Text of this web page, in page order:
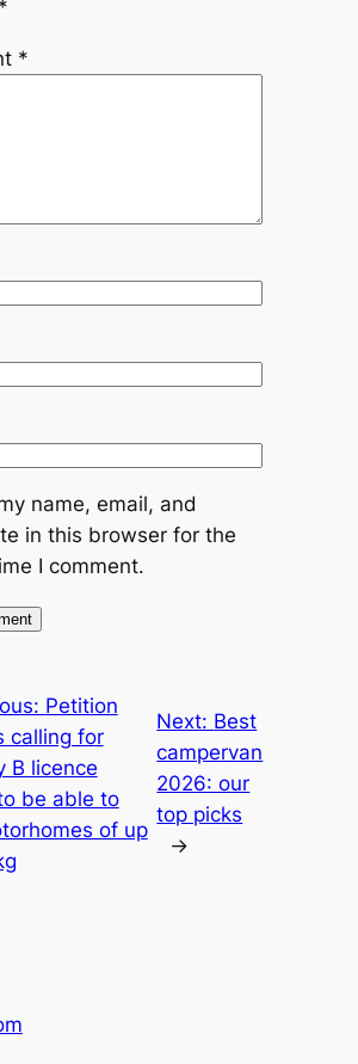
*
*
name, email, and
in this browser for the
I comment.
Petition
calling for
B licence
be able to
of up
Next: Best
campervan
2026: our
top picks
→